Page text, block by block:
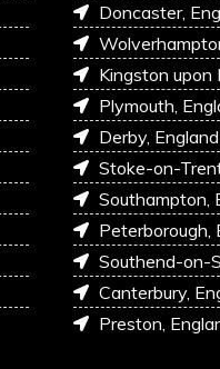
Doncaster,
Kingston upon
Plymouth,
Derby, England
Stoke-on-
Southampton,
Peterborough,
Southend-on-
Canterbury,
Preston,